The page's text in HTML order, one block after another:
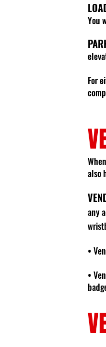
You
For
also
any
•
•